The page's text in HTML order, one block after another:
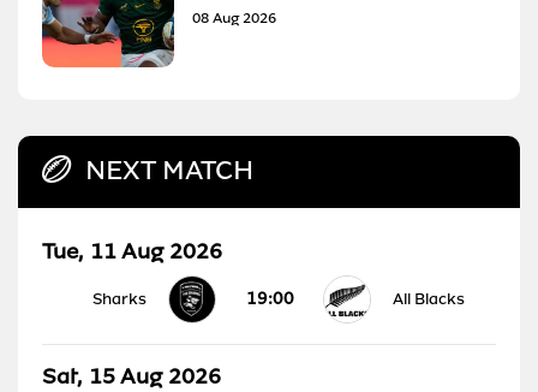
08 Aug 2026
NEXT MATCH
Tue, 11 Aug 2026
Sharks 19:00 All Blacks
Sat, 15 Aug 2026